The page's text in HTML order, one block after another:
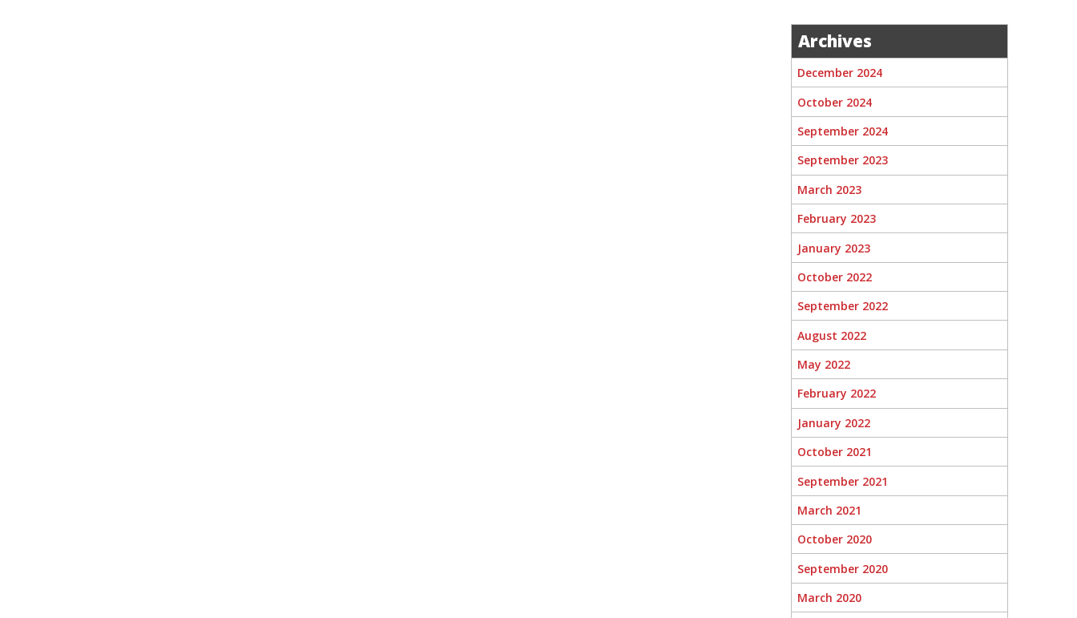
Archives
December 2024
October 2024
September 2024
September 2023
March 2023
February 2023
January 2023
October 2022
September 2022
August 2022
May 2022
February 2022
January 2022
October 2021
September 2021
March 2021
October 2020
September 2020
March 2020